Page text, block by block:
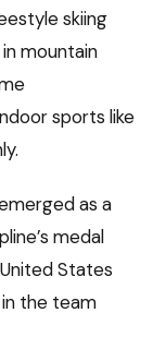
skiing
mountain
sports like
as a
medal
States
in the team